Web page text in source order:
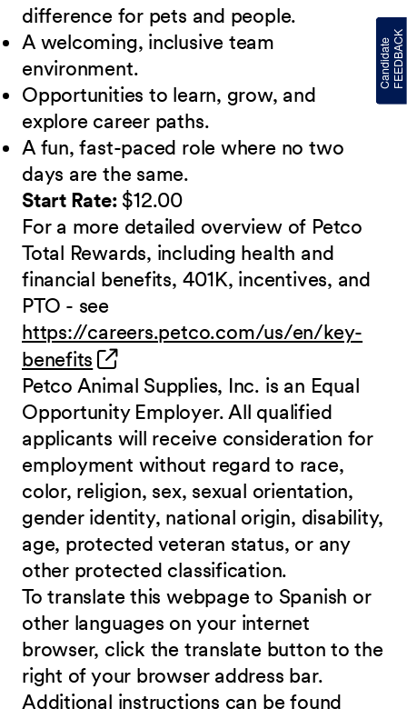
difference for pets and people.
A welcoming, inclusive team
environment.
Opportunities to learn, grow, and
explore career paths.
A fun, fast-paced role where no two
days are the same.
Start Rate:$12.00
For a more detailed overview of Petco
Total Rewards, including health and
financial benefits, 401K, incentives, and
PTO - see
https://careers.petco.com/us/en/key-
benefits (opens in new window)
Petco Animal Supplies, Inc. is an Equal
Opportunity Employer. All qualified
applicants will receive consideration for
employment without regard to race,
color, religion, sex, sexual orientation,
gender identity, national origin, disability,
age, protected veteran status, or any
other protected classification.
To translate this webpage to Spanish or
other languages on your internet
browser, click the translate button to the
right of your browser address bar.
Additional instructions can be found